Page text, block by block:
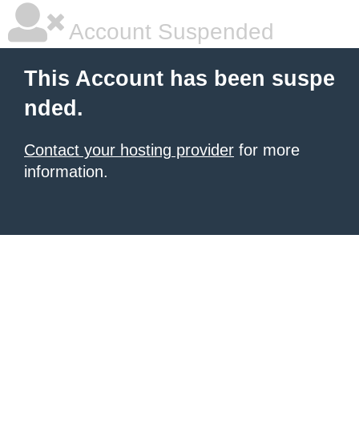
Account Suspended
This Account has been suspe
nded.
Contact your hosting provider for more
information.